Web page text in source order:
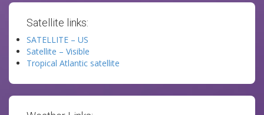
Satellite links:
SATELLITE – US
Satellite – Visible
Tropical Atlantic satellite